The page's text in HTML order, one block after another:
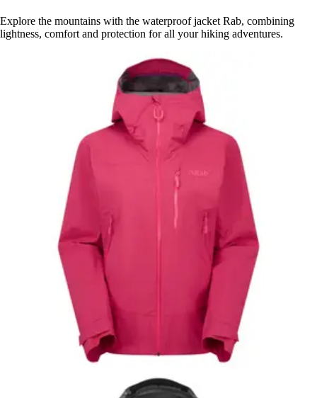
Explore the mountains with the waterproof jacket Rab, combining
lightness, comfort and protection for all your hiking adventures.